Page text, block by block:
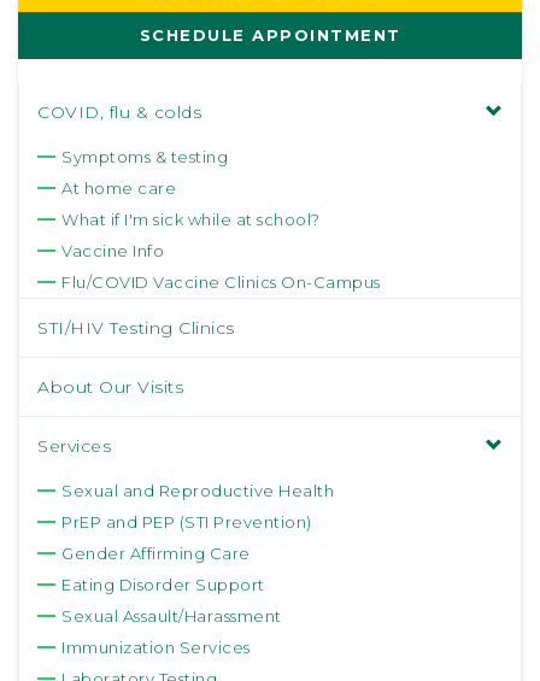
SCHEDULE APPOINTMENT
COVID, flu & colds
Symptoms & testing
At home care
What if I'm sick while at school?
Vaccine Info
Flu/COVID Vaccine Clinics On-Campus
STI/HIV Testing Clinics
About Our Visits
Services
Sexual and Reproductive Health
PrEP and PEP (STI Prevention)
Gender Affirming Care
Eating Disorder Support
Sexual Assault/Harassment
Immunization Services